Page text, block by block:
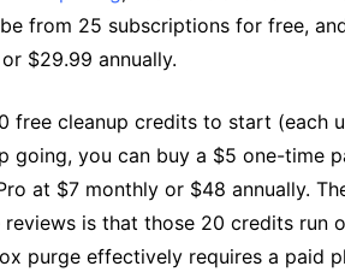
from 25 subscriptions for free,
$29.99 annually.
free cleanup credits to start (each
going, you can buy a $5 one-time
at $7 monthly or $48 annually.
reviews is that those 20 credits run
purge effectively requires a paid